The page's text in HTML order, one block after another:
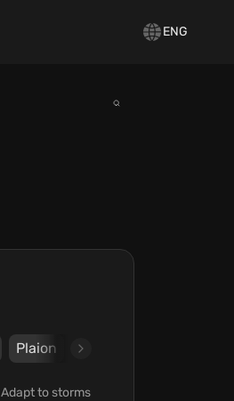
ENG
Plaion Deep Silver
to storms